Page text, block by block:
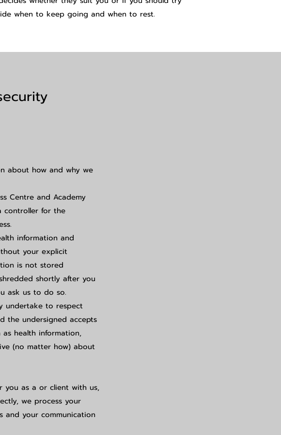
when to keep going and when to rest.
about how and why we
Centre and Academy
controller for the
information and
your explicit
is not stored
shortly after you
ask us to do so.
undertake to respect
the undersigned accepts
health information,
(no matter how) about
you as a or client with us,
we process your
and your communication